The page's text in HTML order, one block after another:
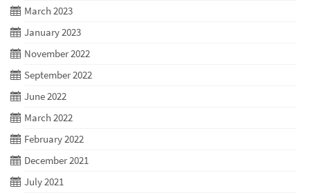
March 2023
January 2023
November 2022
September 2022
June 2022
March 2022
February 2022
December 2021
July 2021